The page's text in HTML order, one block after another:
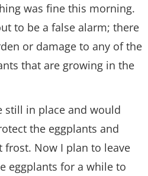
was fine this morning.
to be a false alarm; there
or damage to any of the
that are growing in the
still in place and would
the eggplants and
frost. Now I plan to leave
eggplants for a while to